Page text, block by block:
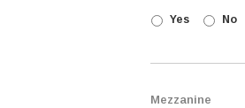
Yes No
Mezzanine